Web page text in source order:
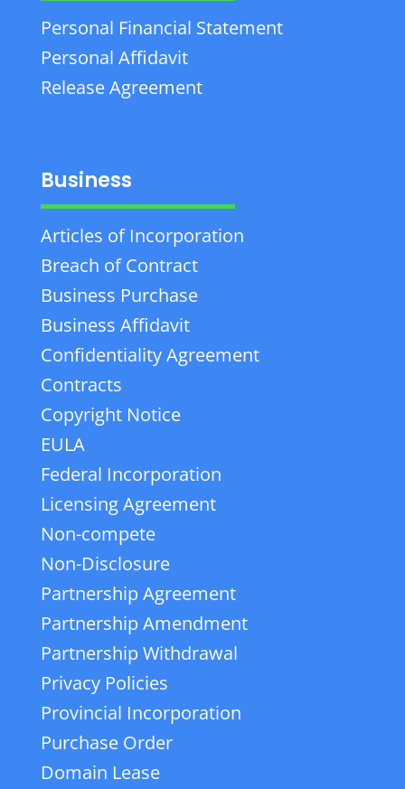
Personal Financial Statement
Personal Affidavit
Release Agreement
Business
Articles of Incorporation
Breach of Contract
Business Purchase
Business Affidavit
Confidentiality Agreement
Contracts
Copyright Notice
EULA
Federal Incorporation
Licensing Agreement
Non-compete
Non-Disclosure
Partnership Agreement
Partnership Amendment
Partnership Withdrawal
Privacy Policies
Provincial Incorporation
Purchase Order
Domain Lease